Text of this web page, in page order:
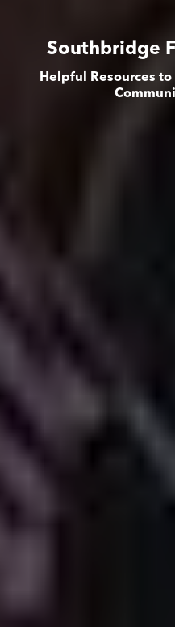
Southbridge
Helpful Resources